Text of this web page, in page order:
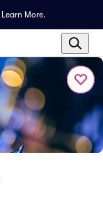
Learn More.